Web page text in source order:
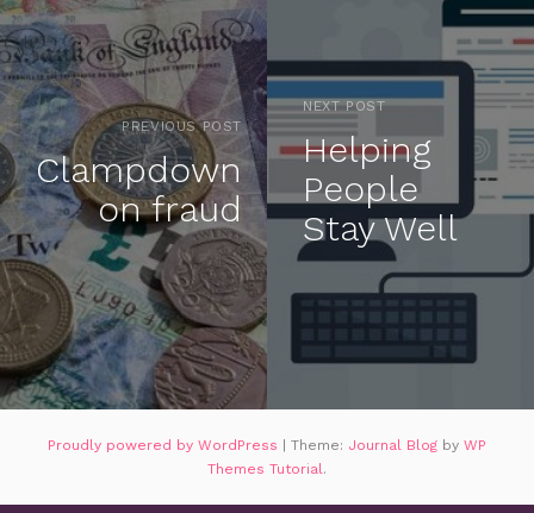
PREVIOUS POST
Clampdown
on fraud
NEXT POST
Helping
People
Stay Well
Proudly powered by WordPress | Theme: Journal Blog by WP
Themes Tutorial .